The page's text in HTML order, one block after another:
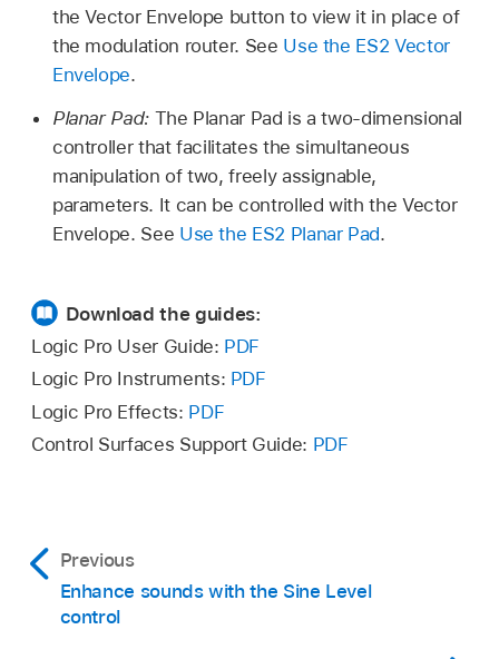
the Vector Envelope button to view it in place of
the modulation router. See Use the ES2 Vector
Envelope.
Planar Pad: The Planar Pad is a two-dimensional
controller that facilitates the simultaneous
manipulation of two, freely assignable,
parameters. It can be controlled with the Vector
Envelope. See Use the ES2 Planar Pad.
Download the guides:
Logic Pro User Guide: PDF
Logic Pro Instruments: PDF
Logic Pro Effects: PDF
Control Surfaces Support Guide: PDF
Previous
Enhance sounds with the Sine Level
control